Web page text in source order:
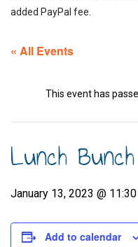
added PayPal fee.
« All Events
This event has
Lunch Bunch
January 13, 2023 @
Add to calendar